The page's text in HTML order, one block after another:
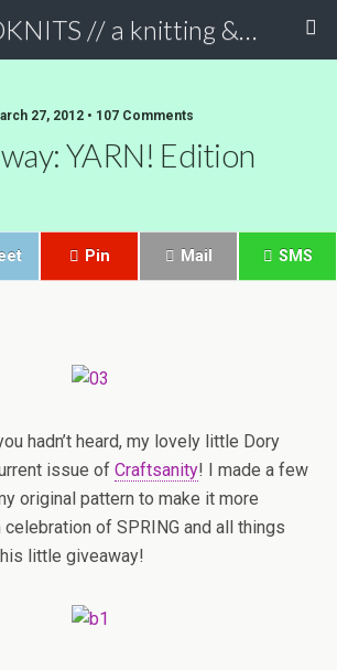
GOODKNITS // a knitting & crochet blog
27, 2012 • 107 Comments
YARN! Edition
Pin Mail SMS
hadn’t heard, my lovely little Dory
issue of Craftsanity! I made a few
original pattern to make it more
of SPRING and all things
little giveaway!